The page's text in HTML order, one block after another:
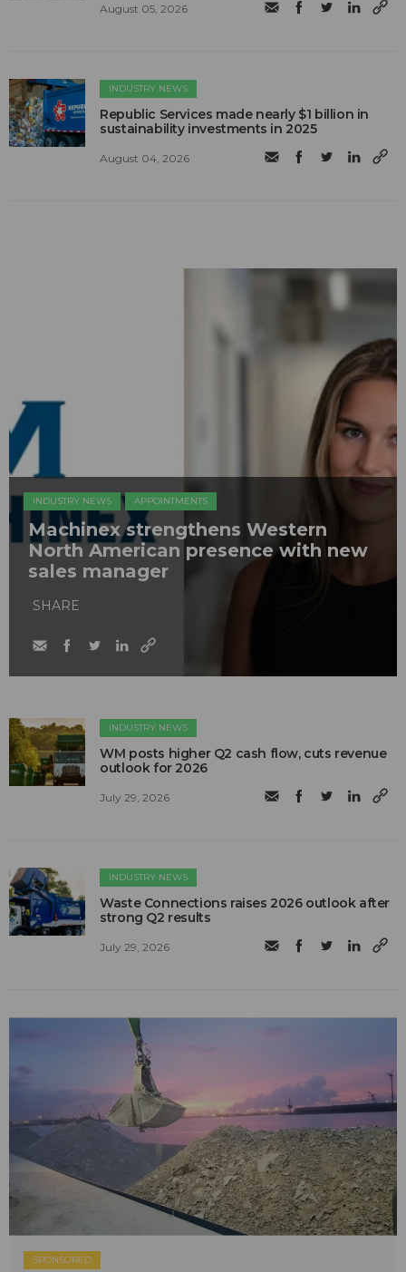
August 05, 2026
INDUSTRY NEWS
Republic Services made nearly $1 billion in
sustainability investments in 2025
August 04, 2026
INDUSTRY NEWS APPOINTMENTS
Machinex strengthens Western
North American presence with new
sales manager
SHARE
INDUSTRY NEWS
WM posts higher Q2 cash flow, cuts revenue
outlook for 2026
July 29, 2026
INDUSTRY NEWS
Waste Connections raises 2026 outlook after
strong Q2 results
July 29, 2026
SPONSORED